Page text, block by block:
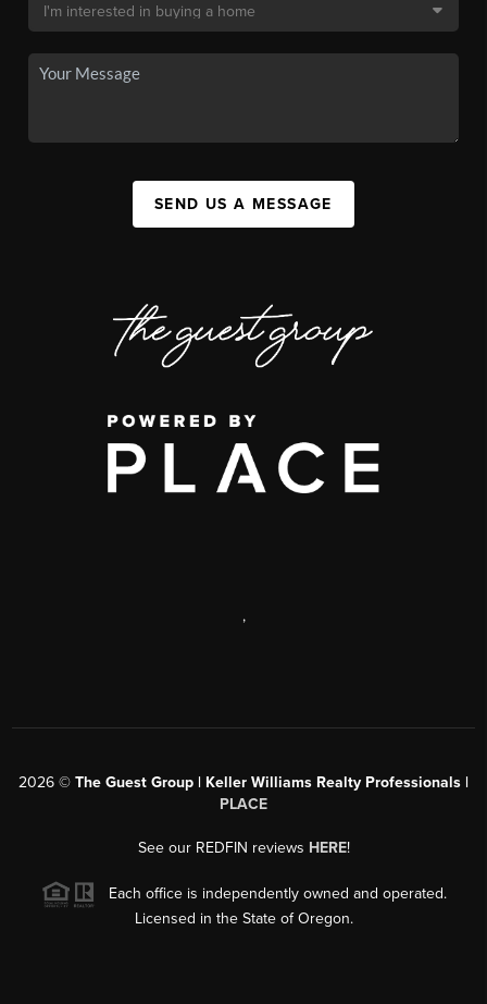
SEND US A MESSAGE
,
2026 © The Guest Group | Keller Williams Realty Professionals |
PLACE
See our REDFIN reviews HERE!
Each office is independently owned and operated.
Licensed in the State of Oregon.